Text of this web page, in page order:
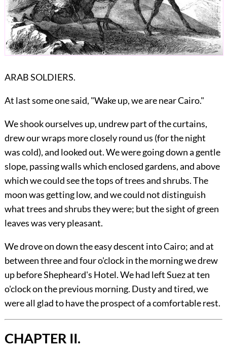
ARAB SOLDIERS.
At last some one said, "Wake up, we are near Cairo."
We shook ourselves up, undrew part of the curtains,
drew our wraps more closely round us (for the night
was cold), and looked out. We were going down a gentle
slope, passing walls which enclosed gardens, and above
which we could see the tops of trees and shrubs. The
moon was getting low, and we could not distinguish
what trees and shrubs they were; but the sight of green
leaves was very pleasant.
We drove on down the easy descent into Cairo; and at
between three and four o'clock in the morning we drew
up before Shepheard's Hotel. We had left Suez at ten
o'clock on the previous morning. Dusty and tired, we
were all glad to have the prospect of a comfortable rest.
CHAPTER II.